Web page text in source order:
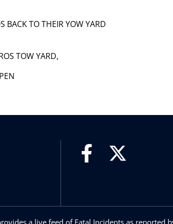
BACK TO THEIR YOW YARD
TOW YARD,